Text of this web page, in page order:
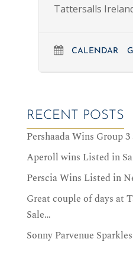
Tattersalls
CALENDAR
RECENT POSTS
Pershaada Wins Group
Aperoll wins Listed in
Perscia Wins Listed in
Great couple of days at
Sale…
Sonny Parvenue